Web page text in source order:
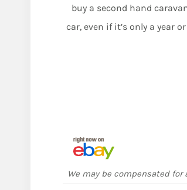
buy a second hand
car, even if it’s only a year
We may be compensated for